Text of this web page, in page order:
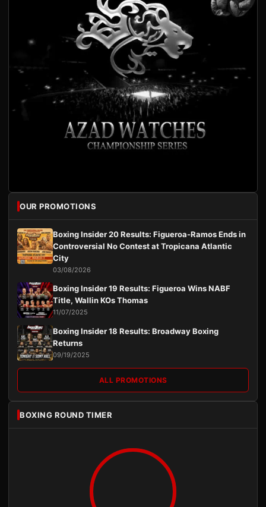
OUR PROMOTIONS
Boxing Insider 20 Results: Figueroa-Ramos Ends in
Controversial No Contest at Tropicana Atlantic
City
03/08/2026
Boxing Insider 19 Results: Figueroa Wins NABF
Title, Wallin KOs Thomas
11/07/2025
Boxing Insider 18 Results: Broadway Boxing
Returns
09/19/2025
ALL PROMOTIONS
BOXING ROUND TIMER